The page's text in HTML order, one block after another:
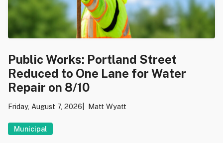
Public Works: Portland Street
Reduced to One Lane for Water
Repair on 8/10
Friday, August 7, 2026 Matt Wyatt
Municipal